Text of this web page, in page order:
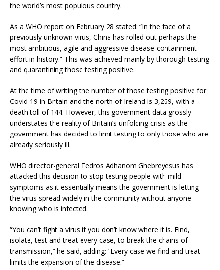
the world’s most populous country.
As a WHO report on February 28 stated: “In the face of a
previously unknown virus, China has rolled out perhaps the
most ambitious, agile and aggressive disease-containment
effort in history.” This was achieved mainly by thorough testing
and quarantining those testing positive.
At the time of writing the number of those testing positive for
Covid-19 in Britain and the north of Ireland is 3,269, with a
death toll of 144. However, this government data grossly
understates the reality of Britain’s unfolding crisis as the
government has decided to limit testing to only those who are
already seriously ill.
WHO director-general Tedros Adhanom Ghebreyesus has
attacked this decision to stop testing people with mild
symptoms as it essentially means the government is letting
the virus spread widely in the community without anyone
knowing who is infected.
“You can’t fight a virus if you don’t know where it is. Find,
isolate, test and treat every case, to break the chains of
transmission,” he said, adding: “Every case we find and treat
limits the expansion of the disease.”